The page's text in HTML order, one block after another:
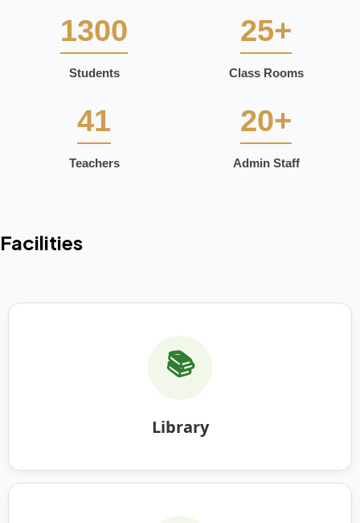
1300
Students
25+
Class Rooms
41
Teachers
20+
Admin Staff
Facilities
📚
Library